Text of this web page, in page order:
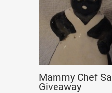
Mammy Chef
Giveaway